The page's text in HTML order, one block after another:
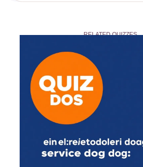
the questions based on your
that is the best match for you.
RELATED QUIZZES